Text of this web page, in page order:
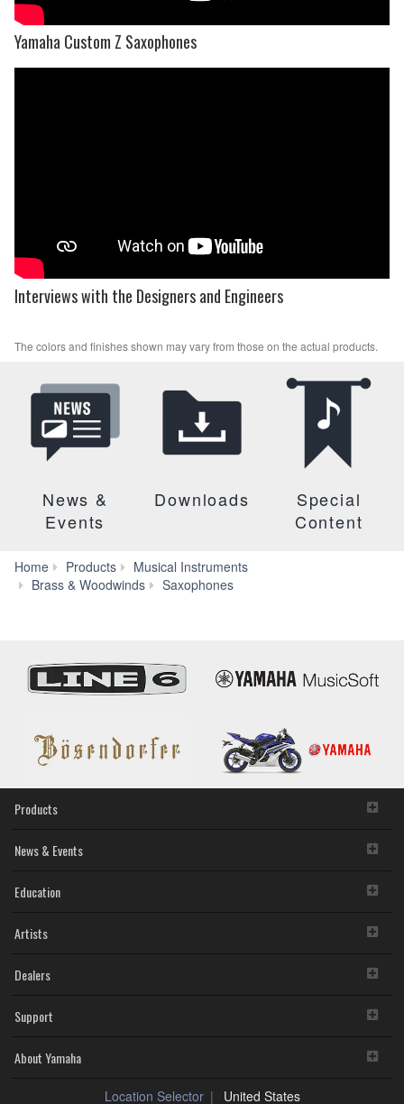
Yamaha Custom Z Saxophones
Interviews with the Designers and Engineers
The colors and finishes shown may vary from those on the actual products.
News &
Events
Downloads
Special
Content
Home Products
Musical Instruments
Brass & Woodwinds
Saxophones
Products
News & Events
Education
Artists
Dealers
Support
About Yamaha
Location Selector United States